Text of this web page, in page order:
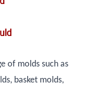
of molds such as
basket molds,